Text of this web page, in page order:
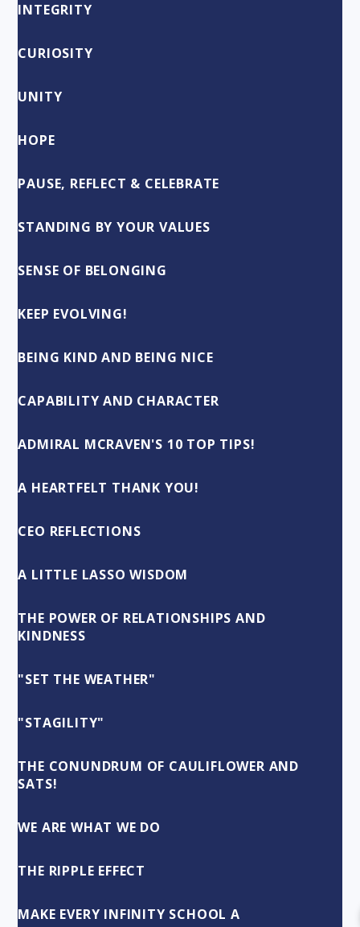
INTEGRITY
CURIOSITY
UNITY
HOPE
PAUSE, REFLECT & CELEBRATE
STANDING BY YOUR VALUES
SENSE OF BELONGING
KEEP EVOLVING!
BEING KIND AND BEING NICE
CAPABILITY AND CHARACTER
ADMIRAL MCRAVEN'S 10 TOP TIPS!
A HEARTFELT THANK YOU!
CEO REFLECTIONS
A LITTLE LASSO WISDOM
THE POWER OF RELATIONSHIPS AND
KINDNESS
"SET THE WEATHER"
"STAGILITY"
THE CONUNDRUM OF CAULIFLOWER AND
SATS!
WE ARE WHAT WE DO
THE RIPPLE EFFECT
MAKE EVERY INFINITY SCHOOL A